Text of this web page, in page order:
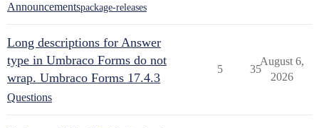
Announcementspackage-releases
Long descriptions for Answer
type in Umbraco Forms do not
wrap. Umbraco Forms 17.4.3
Questions
5 35
August 6,
2026